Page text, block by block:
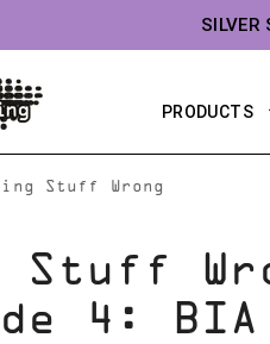
SILVER
PRODUCTS
Stuff Wrong
Stuff
4: BIA